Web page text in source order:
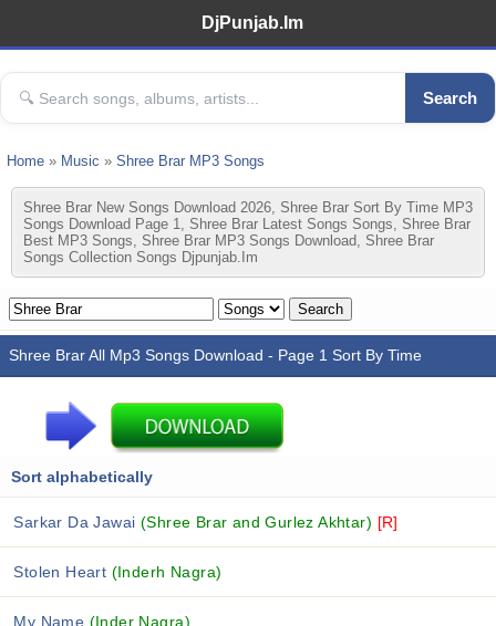
DjPunjab.Im
Search
Home » Music » Shree Brar MP3 Songs
Shree Brar New Songs Download 2026, Shree Brar Sort By Time MP3
Songs Download Page 1, Shree Brar Latest Songs Songs, Shree Brar
Best MP3 Songs, Shree Brar MP3 Songs Download, Shree Brar
Songs Collection Songs Djpunjab.im
Shree Brar All Mp3 Songs Download - Page 1 Sort By Time
Sort alphabetically
Sarkar Da Jawai (Shree Brar and Gurlez Akhtar) [R]
Stolen Heart (Inderh Nagra)
My Name (Inder Nagra)